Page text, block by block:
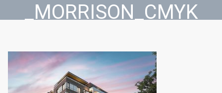
_MORRISON_CMYK